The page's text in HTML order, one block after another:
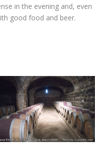
in the evening and, even
good food and beer.